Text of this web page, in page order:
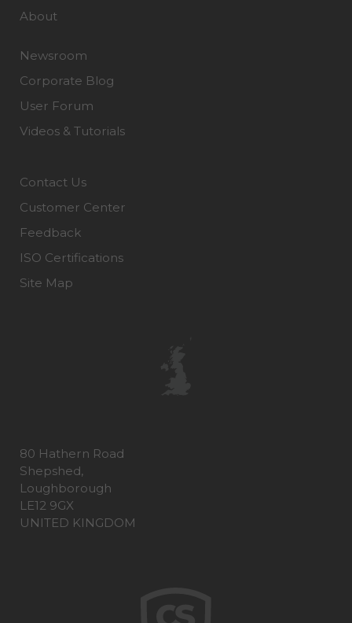
About
Newsroom
Corporate Blog
User Forum
Videos & Tutorials
Contact Us
Customer Center
Feedback
ISO Certifications
Site Map
80 Hathern Road
Shepshed,
Loughborough
LE12 9GX
UNITED KINGDOM